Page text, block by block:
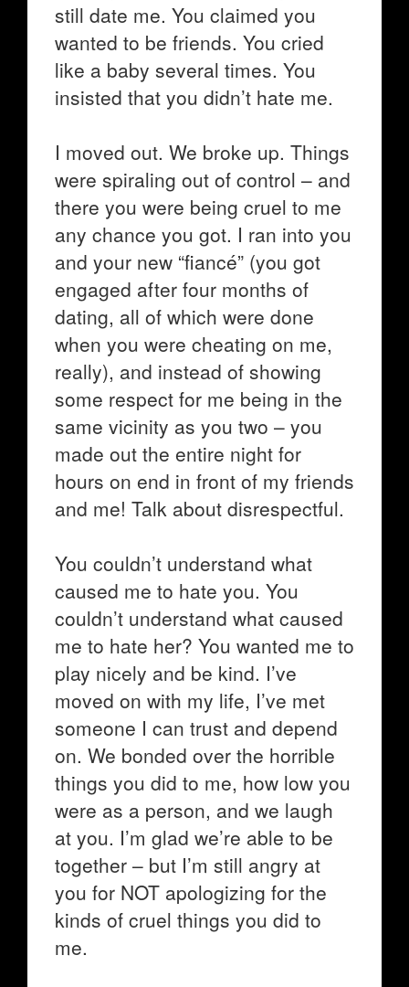
still date me. You claimed you
wanted to be friends. You cried
like a baby several times. You
insisted that you didn’t hate me.
I moved out. We broke up. Things
were spiraling out of control – and
there you were being cruel to me
any chance you got. I ran into you
and your new “fiancé” (you got
engaged after four months of
dating, all of which were done
when you were cheating on me,
really), and instead of showing
some respect for me being in the
same vicinity as you two – you
made out the entire night for
hours on end in front of my friends
and me! Talk about disrespectful.
You couldn’t understand what
caused me to hate you. You
couldn’t understand what caused
me to hate her? You wanted me to
play nicely and be kind. I’ve
moved on with my life, I’ve met
someone I can trust and depend
on. We bonded over the horrible
things you did to me, how low you
were as a person, and we laugh
at you. I’m glad we’re able to be
together – but I’m still angry at
you for NOT apologizing for the
kinds of cruel things you did to
me.